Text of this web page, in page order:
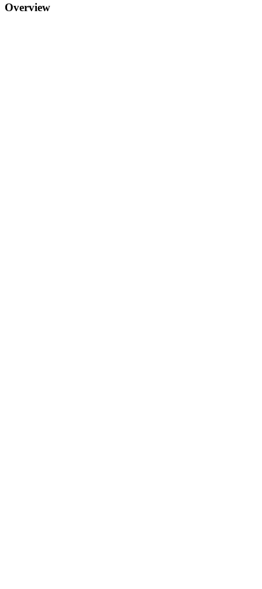
Overview